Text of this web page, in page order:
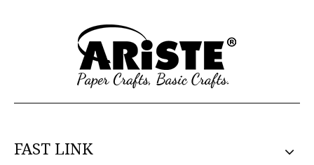
FAST LINK